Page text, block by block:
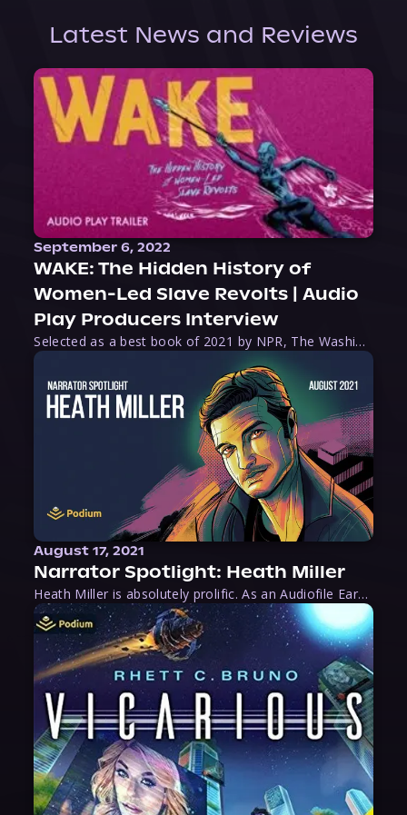
Latest News and Reviews
September 6, 2022
WAKE: The Hidden History of
Women-Led Slave Revolts | Audio
Play Producers Interview
Selected as a best book of 2021 by NPR, The Washington Post, Forbes, and Ms. Magazine, Wake is an imaginative tour-de-force that tells the powerful story of women-led slave revolts, and chronicles scholar Rebecca Hall’s efforts to uncover the truth about these women warriors who, until now, have been left out of the historical record. Originally published as part
August 17, 2021
Narrator Spotlight: Heath Miller
Heath Miller is absolutely prolific. As an Audiofile Earphones Award-Winner, he’s shown his stuff as an excellent voice artist. But he’s also the perfect performer in all respects, from the screen to stage to the booth. The man can juggle chainsaws, perform cabaret, and tweet like his life depends on it. What can’t he do?